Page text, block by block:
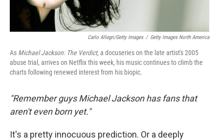
Carlo Allegri/Getty Images / Getty Images North America
As Michael Jackson: The Verdict, a docuseries on the late artist's 2005
abuse trial, arrives on Netflix this week, his music continues to climb the
charts following renewed interest from his biopic.
"Remember guys Michael Jackson has fans that
aren't even born yet."
It's a pretty innocuous prediction. Or a deeply